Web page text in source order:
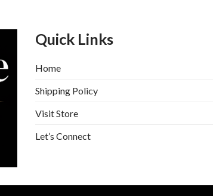
Quick Links
Home
Shipping Policy
Visit Store
Let’s Connect